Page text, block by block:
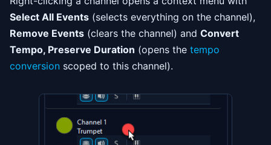
Select All Events (selects everything on the channel),
Remove Events (clears the channel) and Convert
Tempo, Preserve Duration (opens the tempo
conversion scoped to this channel).